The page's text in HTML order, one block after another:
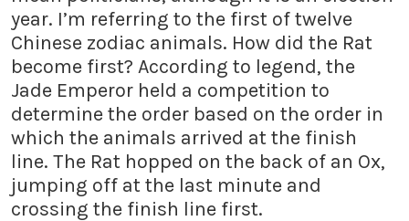
year. I’m referring to the first of twelve
Chinese zodiac animals. How did the Rat
become first? According to legend, the
Jade Emperor held a competition to
determine the order based on the order in
which the animals arrived at the finish
line. The Rat hopped on the back of an Ox,
jumping off at the last minute and
crossing the finish line first.